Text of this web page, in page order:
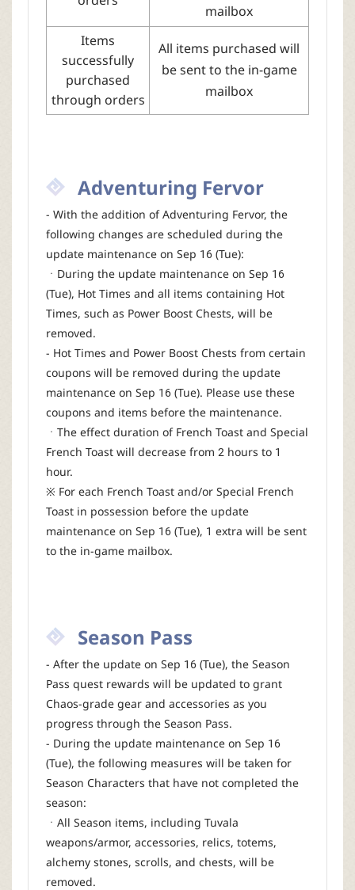
mailbox
Items
successfully
purchased
through orders
All items purchased will
be sent to the in-game
mailbox
Adventuring Fervor
- With the addition of Adventuring Fervor, the
following changes are scheduled during the
update maintenance on Sep 16 (Tue):
ㆍDuring the update maintenance on Sep 16
(Tue), Hot Times and all items containing Hot
Times, such as Power Boost Chests, will be
removed.
- Hot Times and Power Boost Chests from certain
coupons will be removed during the update
maintenance on Sep 16 (Tue). Please use these
coupons and items before the maintenance.
ㆍThe effect duration of French Toast and Special
French Toast will decrease from 2 hours to 1
hour.
※ For each French Toast and/or Special French
Toast in possession before the update
maintenance on Sep 16 (Tue), 1 extra will be sent
to the in-game mailbox.
Season Pass
- After the update on Sep 16 (Tue), the Season
Pass quest rewards will be updated to grant
Chaos-grade gear and accessories as you
progress through the Season Pass.
- During the update maintenance on Sep 16
(Tue), the following measures will be taken for
Season Characters that have not completed the
season:
ㆍAll Season items, including Tuvala
weapons/armor, accessories, relics, totems,
alchemy stones, scrolls, and chests, will be
removed.